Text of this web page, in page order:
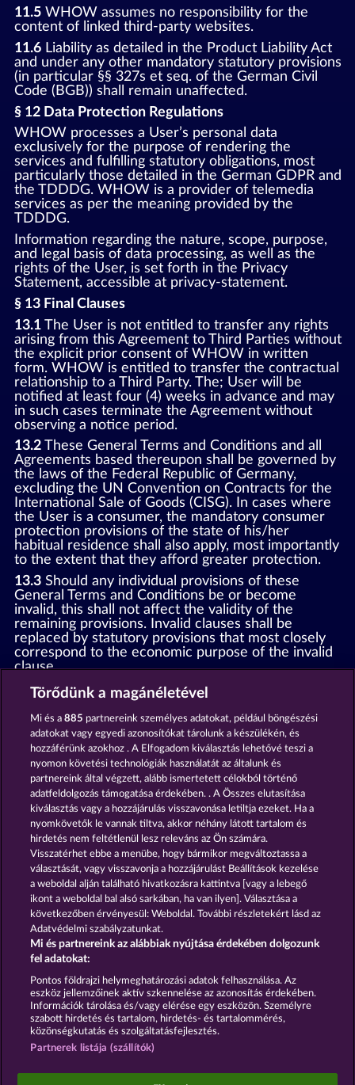
11.5WHOW assumes no responsibility for the
content of linked third-party websites.
11.6Liability as detailed in the Product Liability Act
and under any other mandatory statutory provisions
(in particular §§ 327s et seq. of the German Civil
Code (BGB)) shall remain unaffected.
§ 12 Data Protection Regulations
WHOW processes a User’s personal data
exclusively for the purpose of rendering the
services and fulfilling statutory obligations, most
particularly those detailed in the German GDPR and
the TDDDG. WHOW is a provider of telemedia
services as per the meaning provided by the
TDDDG.
Information regarding the nature, scope, purpose,
and legal basis of data processing, as well as the
rights of the User, is set forth in the Privacy
Statement, accessible at privacy-statement.
§ 13 Final Clauses
13.1The User is not entitled to transfer any rights
arising from this Agreement to Third Parties without
the explicit prior consent of WHOW in written
form. WHOW is entitled to transfer the contractual
relationship to a Third Party. The; User will be
notified at least four (4) weeks in advance and may
in such cases terminate the Agreement without
observing a notice period.
13.2These General Terms and Conditions and all
Agreements based thereupon shall be governed by
the laws of the Federal Republic of Germany,
excluding the UN Convention on Contracts for the
International Sale of Goods (CISG). In cases where
the User is a consumer, the mandatory consumer
protection provisions of the state of his/her
habitual residence shall also apply, most importantly
to the extent that they afford greater protection.
13.3Should any individual provisions of these
General Terms and Conditions be or become
invalid, this shall not affect the validity of the
remaining provisions. Invalid clauses shall be
replaced by statutory provisions that most closely
correspond to the economic purpose of the invalid
clause.
13.4There shall be no oral collateral agreements.
Amendments and supplements must be established
and provided in written text form.
13.5WHOW shall not participate in consumer
dispute resolution proceedings before a consumer
arbitration board, and shall not be obligated to do
so (§ 36 VSBG).
Stand: Juni 2026 | WHOW Games GmbH | HRB
126 959 Amtsgericht Hamburg
Részvételi feltételek
Adatvédelmi és cookie-nyilatkozat
Impresszum
célt szolgálnak, és azok egyáltalán nem
Törődünk a magánéletével
Mi és a885 partnereink személyes adatokat, például böngészési
adatokat vagy egyedi azonosítókat tárolunk a készülékén, és
hozzáférünk azokhoz . A Elfogadom kiválasztás lehetővé teszi a
nyomon követési technológiák használatát az általunk és
partnereink által végzett, alább ismertetett célokból történő
adatfeldolgozás támogatása érdekében. . A Összes elutasítása
kiválasztás vagy a hozzájárulás visszavonása letiltja ezeket. Ha a
nyomkövetők le vannak tiltva, akkor néhány látott tartalom és
hirdetés nem feltétlenül lesz releváns az Ön számára.
Visszatérhet ebbe a menübe, hogy bármikor megváltoztassa a
választását, vagy visszavonja a hozzájárulást Beállítások kezelése
a weboldal alján található hivatkozásra kattintva [vagy a lebegő
ikont a weboldal bal alsó sarkában, ha van ilyen]. Választása a
következőben érvényesül: Weboldal. További részletekért lásd az
Adatvédelmi szabályzatunkat.
Mi és partnereink az alábbiak nyújtása érdekében dolgozunk
fel adatokat:
Pontos földrajzi helymeghatározási adatok felhasználása. Az
eszköz jellemzőinek aktív szkennelése az azonosítás érdekében.
Információk tárolása és/vagy elérése egy eszközön. Személyre
szabott hirdetés és tartalom, hirdetés- és tartalommérés,
közönségkutatás és szolgáltatásfejlesztés.
Partnerek listája (szállítók)